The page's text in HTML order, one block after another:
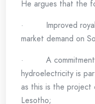
He argues that the
· Improved
market demand on
· A commitment
hydroelectricity is
as this is the
Lesotho;